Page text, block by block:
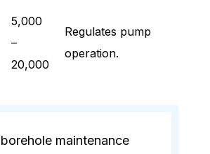
5,000
–
20,000
Regulates pump
operation.
maintenance